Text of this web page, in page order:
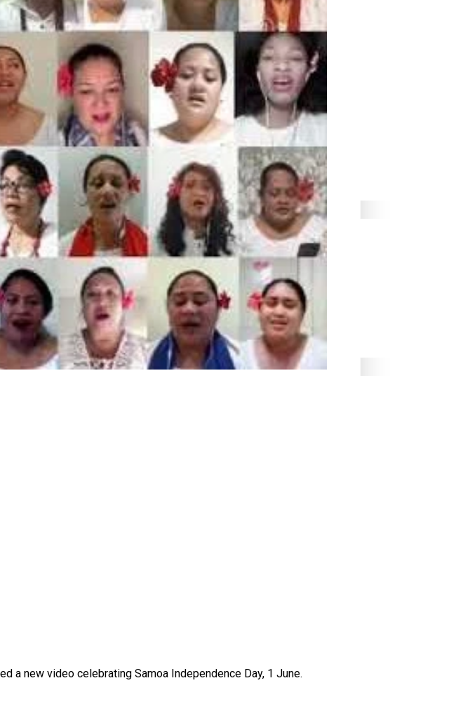
a new video celebrating Samoa Independence Day, 1 June.